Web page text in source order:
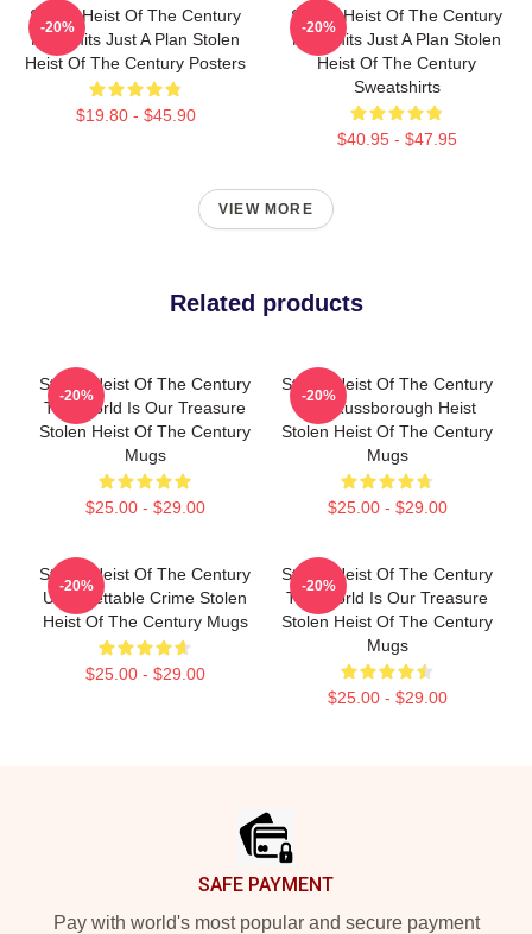
Stolen Heist Of The Century
No Limits Just A Plan Stolen
Heist Of The Century Posters
$19.80 - $45.90
-20%
Stolen Heist Of The Century
No Limits Just A Plan Stolen
Heist Of The Century
Sweatshirts
$40.95 - $47.95
-20%
VIEW MORE
Related products
Stolen Heist Of The Century
The World Is Our Treasure
Stolen Heist Of The Century
Mugs
$25.00 - $29.00
-20%
Stolen Heist Of The Century
The Russborough Heist
Stolen Heist Of The Century
Mugs
$25.00 - $29.00
-20%
Stolen Heist Of The Century
Unforgettable Crime Stolen
Heist Of The Century Mugs
$25.00 - $29.00
-20%
Stolen Heist Of The Century
The World Is Our Treasure
Stolen Heist Of The Century
Mugs
$25.00 - $29.00
-20%
SAFE PAYMENT
Pay with world's most popular and secure payment